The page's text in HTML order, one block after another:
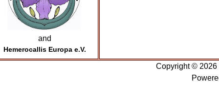
and
Hemerocallis Europa e.V.
Copyright © 2026